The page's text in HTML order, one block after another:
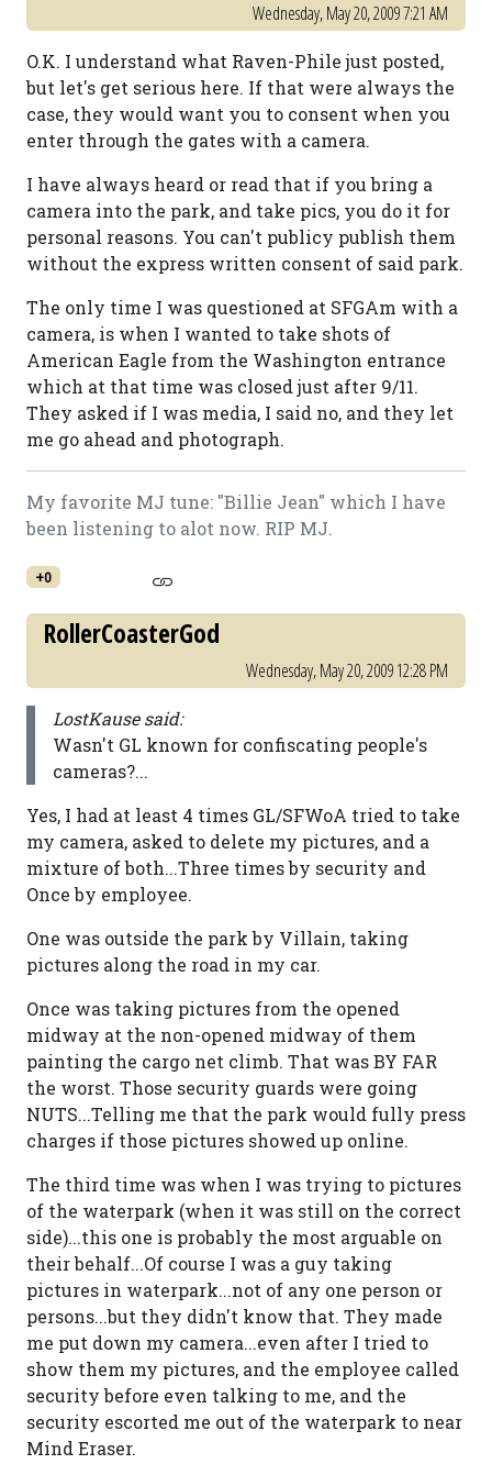
Wednesday, May 20, 2009 7:21 AM
O.K. I understand what Raven-Phile just posted,
but let's get serious here. If that were always the
case, they would want you to consent when you
enter through the gates with a camera.
I have always heard or read that if you bring a
camera into the park, and take pics, you do it for
personal reasons. You can't publicy publish them
without the express written consent of said park.
The only time I was questioned at SFGAm with a
camera, is when I wanted to take shots of
American Eagle from the Washington entrance
which at that time was closed just after 9/11.
They asked if I was media, I said no, and they let
me go ahead and photograph.
My favorite MJ tune: "Billie Jean" which I have
been listening to alot now. RIP MJ.
+0
RollerCoasterGod
Wednesday, May 20, 2009 12:28 PM
LostKause said:
Wasn't GL known for confiscating people's
cameras?...
Yes, I had at least 4 times GL/SFWoA tried to take
my camera, asked to delete my pictures, and a
mixture of both...Three times by security and
Once by employee.
One was outside the park by Villain, taking
pictures along the road in my car.
Once was taking pictures from the opened
midway at the non-opened midway of them
painting the cargo net climb. That was BY FAR
the worst. Those security guards were going
NUTS...Telling me that the park would fully press
charges if those pictures showed up online.
The third time was when I was trying to pictures
of the waterpark (when it was still on the correct
side)...this one is probably the most arguable on
their behalf...Of course I was a guy taking
pictures in waterpark...not of any one person or
persons...but they didn't know that. They made
me put down my camera...even after I tried to
show them my pictures, and the employee called
security before even talking to me, and the
security escorted me out of the waterpark to near
Mind Eraser.